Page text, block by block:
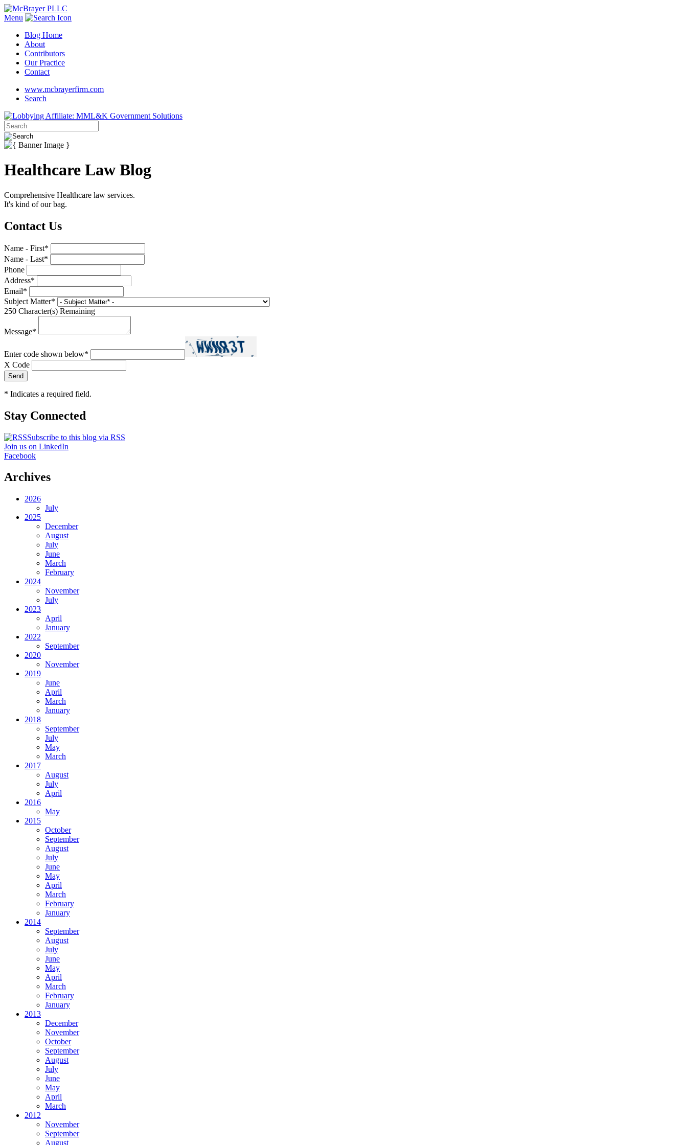
Menu
Blog Home
About
Contributors
Our Practice
Contact
www.mcbrayerfirm.com
Search
Healthcare Law Blog
Comprehensive Healthcare law services.
It's kind of our bag.
Contact Us
Name - First*
Name - Last*
Phone
Address*
Email*
Subject Matter*
250 Character(s) Remaining
Message*
Enter code shown below*
X Code
* Indicates a required field.
Stay Connected
Subscribe to this blog via RSS
Join us on LinkedIn
Facebook
Archives
2026
July
2025
December
August
July
June
March
February
2024
November
July
2023
April
January
2022
September
2020
November
2019
June
April
March
January
2018
September
July
May
March
2017
August
July
April
2016
May
2015
October
September
August
July
June
May
April
March
February
January
2014
September
August
July
June
May
April
March
February
January
2013
December
November
October
September
August
July
June
May
April
March
2012
November
September
August